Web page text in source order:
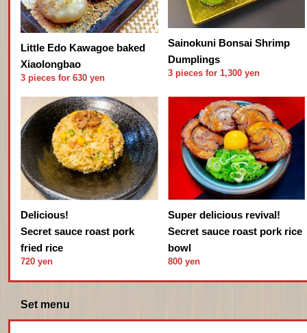
Little Edo Kawagoe baked
Xiaolongbao
3 pieces for 630 yen
Sainokuni Bonsai Shrimp
Dumplings
3 pieces for 1,300 yen
Delicious!
Secret sauce roast pork
fried rice
720 yen
Super delicious revival!
Secret sauce roast pork rice
bowl
800 yen
Set menu